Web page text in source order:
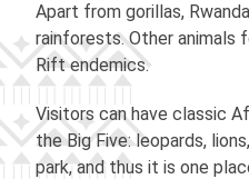
Apart from gorillas,
rainforests. Other animals
Rift endemics.
Visitors can have classic
the Big Five: leopards,
park, and thus it is one